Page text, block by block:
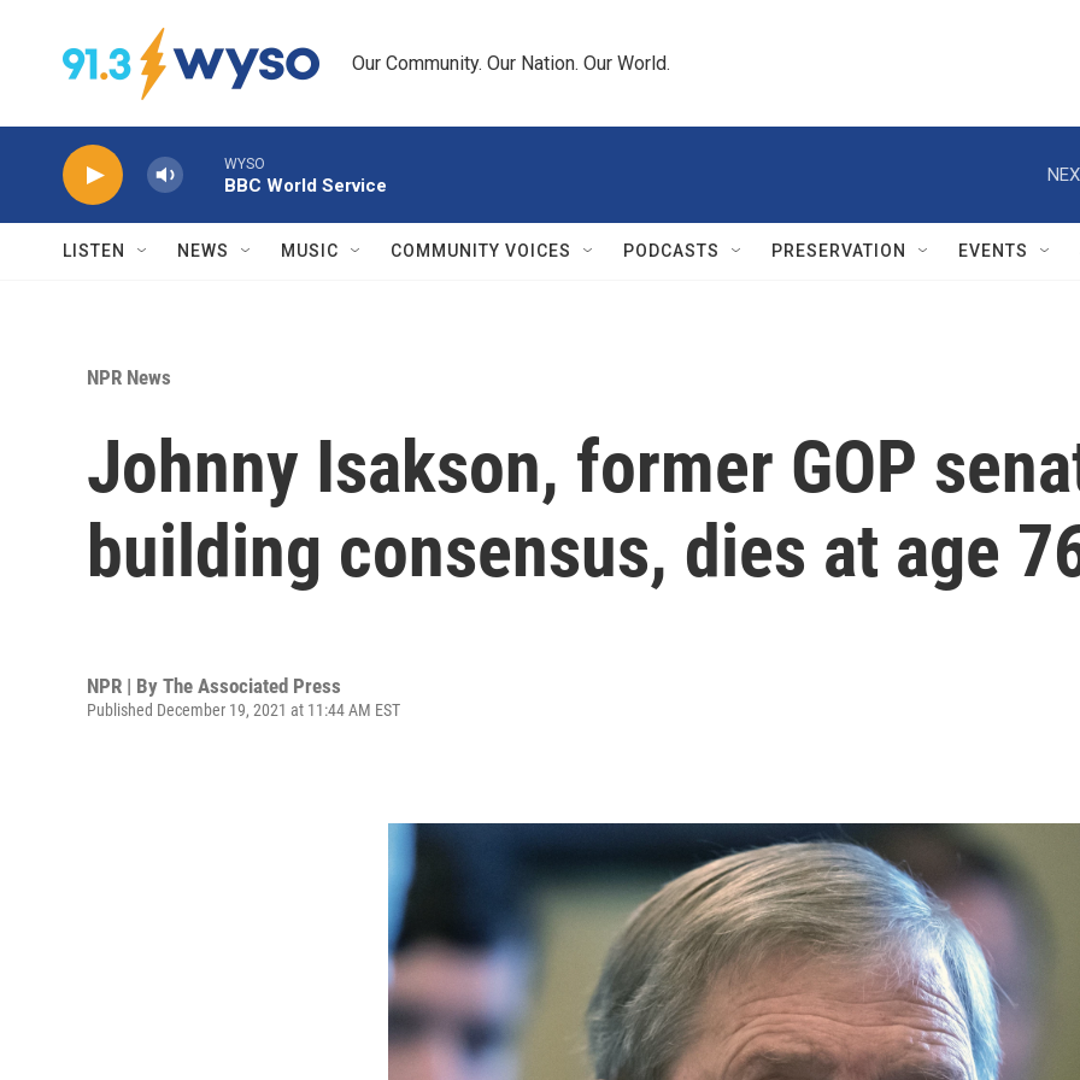
Our Community. Our Nation. Our World.
WYSO
BBC World Service
LISTEN NEWS MUSIC COMMUNITY VOICES PODCASTS PRESERVATION EVENTS
NPR News
Johnny Isakson, former GOP
building consensus, dies at age
NPR | By The Associated Press
Published December 19, 2021 at 11:44 AM EST